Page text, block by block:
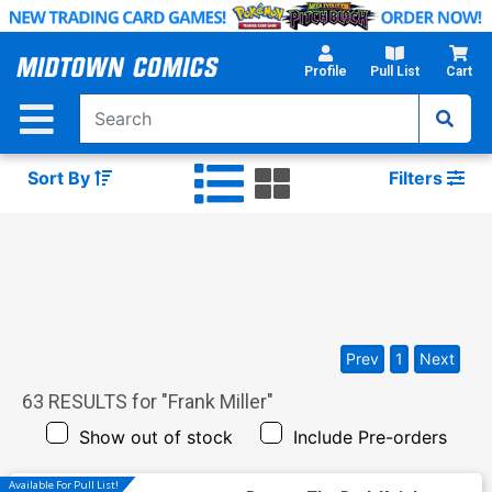
Skip
Main
Profile Pull List Cart
Sort By Filters
63 RESULTS for "Frank Miller"
Show out of stock Include Pre-orders
Prev 1 Next
Available For Pull List!